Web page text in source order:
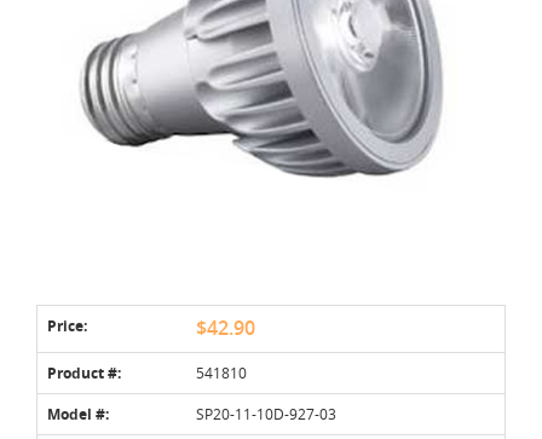
Price: $42.90
Product #: 541810
Model #: SP20-11-10D-927-03